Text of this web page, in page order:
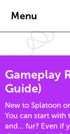
Menu
Gameplay
Guide)
New to Splatoon
You can start with
and... fur? Even if